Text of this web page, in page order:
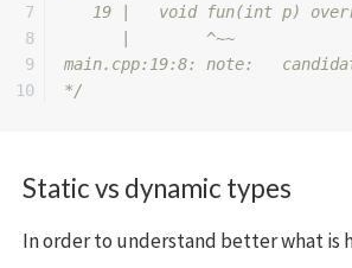
7
8
9
19 |   void fun(int p)
      |        ^~~
main.cpp:19:8: note:
*/
Static vs dynamic types
In order to understand better what is